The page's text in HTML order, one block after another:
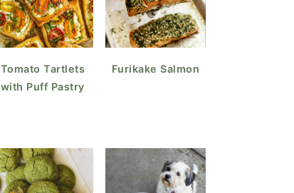
Tomato Tartlets
with Puff Pastry
Furikake Salmon